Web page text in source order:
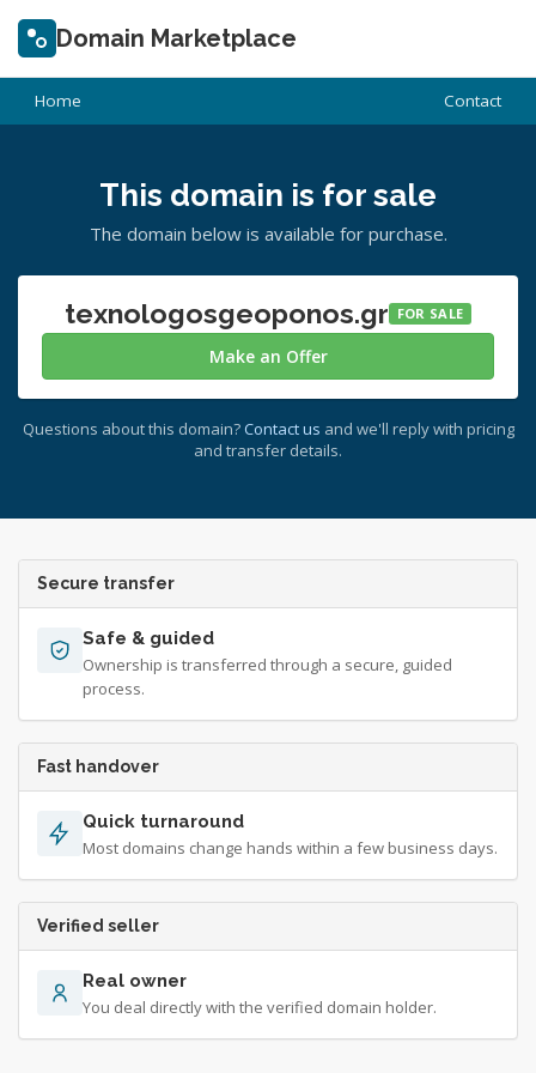
Domain Marketplace
Home Contact
This domain is for sale
The domain below is available for purchase.
texnologosgeoponos.gr FOR SALE
Make an Offer
Questions about this domain? Contact us and we'll reply with pricing
and transfer details.
Secure transfer
Safe & guided
Ownership is transferred through a secure, guided
process.
Fast handover
Quick turnaround
Most domains change hands within a few business days.
Verified seller
Real owner
You deal directly with the verified domain holder.